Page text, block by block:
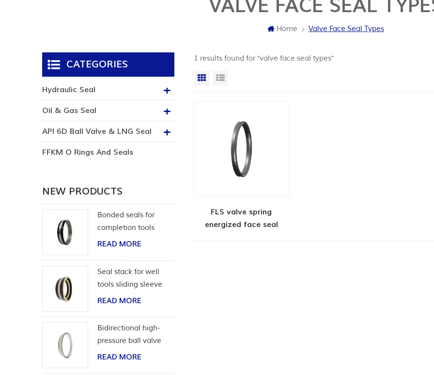
VALVE FACE SEAL
Home Valve Face Seal Types
1 results found for "valve face seal types"
Grid View
FLS valve spring
energized face seal
CATEGORIES
Hydraulic Seal
Oil & Gas Seal
API 6D Ball Valve & LNG Seal
FFKM O Rings And Seals
NEW PRODUCTS
Bonded seals for
completion tools
READ MORE
Seal stack for well
tools sliding sleeve
READ MORE
Bidirectional high-
pressure ball valve
seat seal
READ MORE